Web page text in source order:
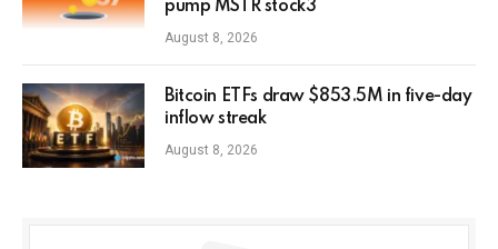
pump MSTR stock3
August 8, 2026
Bitcoin ETFs draw $853.5M in five-day
inflow streak
August 8, 2026